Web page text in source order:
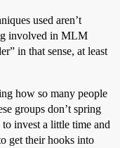
used aren’t
involved in MLM
in that sense, at least
how so many people
groups don’t spring
invest a little time and
get their hooks into